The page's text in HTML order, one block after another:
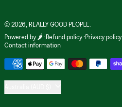
© 2026, REALLY GOOD PEOPLE.
Powered by 🌶️ Refund policy Privacy policy
Contact information
Payment methods